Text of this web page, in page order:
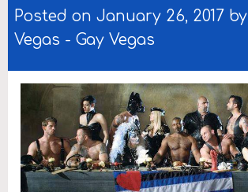
Posted on January 26, 2017 by
Vegas - Gay Vegas